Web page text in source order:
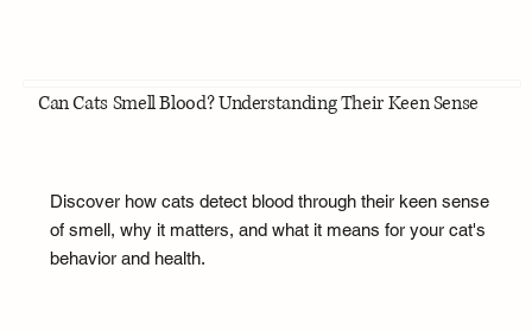
Can Cats Smell Blood? Understanding Their Keen Sense
Discover how cats detect blood through their keen sense
of smell, why it matters, and what it means for your cat's
behavior and health.